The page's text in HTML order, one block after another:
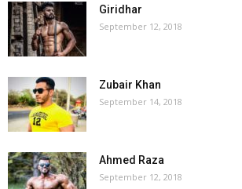
Giridhar
September 12, 2018
Zubair Khan
September 14, 2018
Ahmed Raza
September 12, 2018